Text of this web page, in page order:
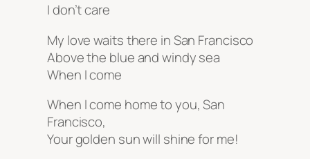
I don’t care
My love waits there in San Francisco
Above the blue and windy sea
When I come
When I come home to you, San
Francisco,
Your golden sun will shine for me!